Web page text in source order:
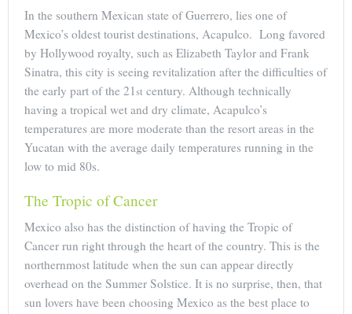
In the southern Mexican state of Guerrero, lies one of
Mexico’s oldest tourist destinations, Acapulco. Long favored
by Hollywood royalty, such as Elizabeth Taylor and Frank
Sinatra, this city is seeing revitalization after the difficulties of
the early part of the 21st century. Although technically
having a tropical wet and dry climate, Acapulco’s
temperatures are more moderate than the resort areas in the
Yucatan with the average daily temperatures running in the
low to mid 80s.
The Tropic of Cancer
Mexico also has the distinction of having the Tropic of
Cancer run right through the heart of the country. This is the
northernmost latitude when the sun can appear directly
overhead on the Summer Solstice. It is no surprise, then, that
sun lovers have been choosing Mexico as the best place to